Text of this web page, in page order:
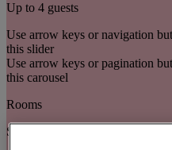
Up to 4 guests
Use arrow keys or navigation
this slider
Use arrow keys or pagination
this carousel
Rooms
Size: